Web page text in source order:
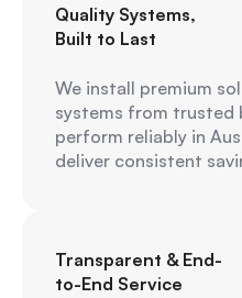
Quality Systems,
Built to Last
We install premium
systems from trusted
perform reliably in
deliver consistent
Transparent & End-
to-End Service